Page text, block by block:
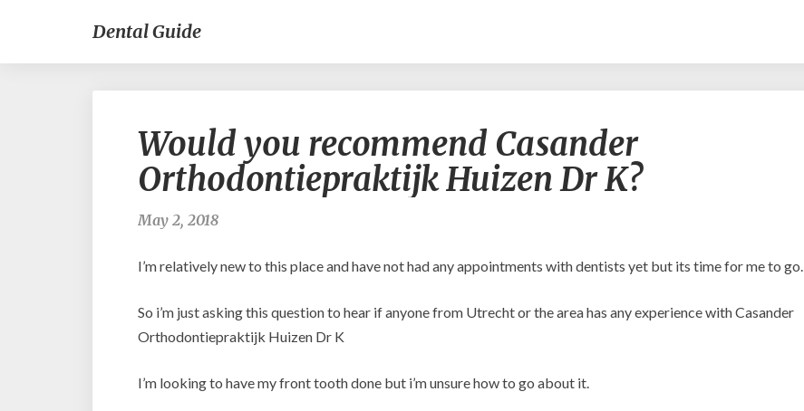
Dental Guide
you
recommend
Casander
Orthodontiepraktijk
Would you recommend Casander
Orthodontiepraktijk Huizen Dr K?
May 2, 2018
I’m relatively new to this place and have not had any appointments with dentists yet but its time for me to go.
So i’m just asking this question to hear if anyone from Utrecht or the area has any experience with Casander
Orthodontiepraktijk Huizen Dr K
I’m looking to have my front tooth done but i’m unsure how to go about it.